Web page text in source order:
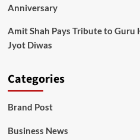
Anniversary
Amit Shah Pays Tribute to Guru
Jyot Diwas
Categories
Brand Post
Business News